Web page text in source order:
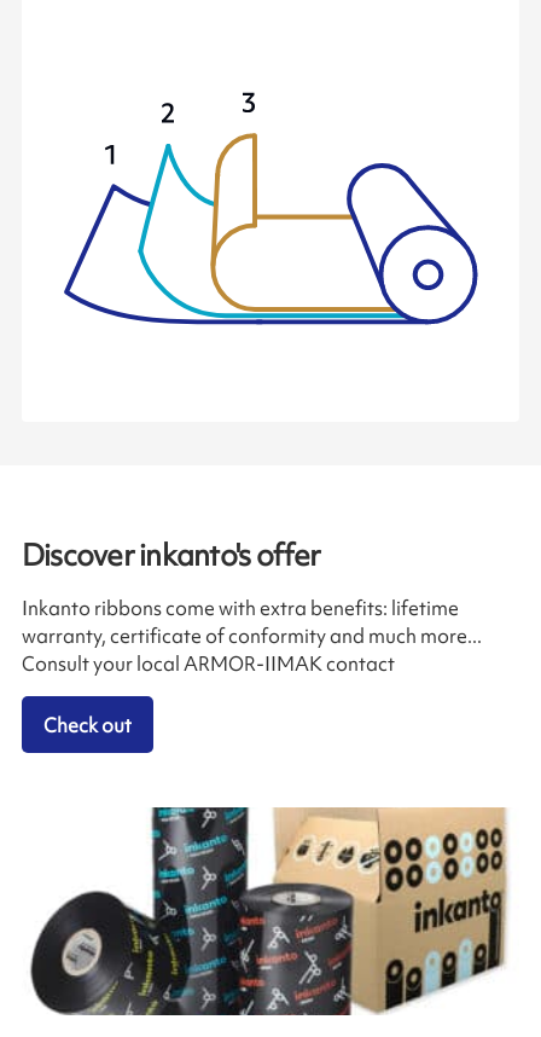
Discover inkanto's offer
Inkanto ribbons come with extra benefits: lifetime
warranty, certificate of conformity and much more...
Consult your local ARMOR-IIMAK contact
Check out